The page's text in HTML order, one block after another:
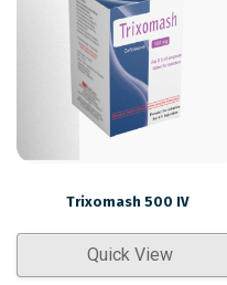
Trixomash 500 IV
Quick View